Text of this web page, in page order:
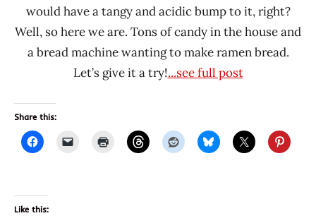
would have a tangy and acidic bump to it, right?
Well, so here we are. Tons of candy in the house and
a bread machine wanting to make ramen bread.
Let’s give it a try!...see full post
Share this:
Like this: